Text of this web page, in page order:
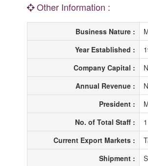
Other Information :
Business Nature :
Year Established :
Company Capital :
Annual Revenue :
President :
No. of Total Staff :
Current Export Markets :
Shipment :